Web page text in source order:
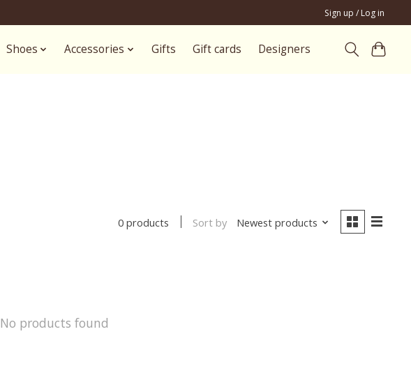
Sign up / Log in
Shoes Accessories Gifts Gift cards Designers
0 products Sort by Newest products
No products found